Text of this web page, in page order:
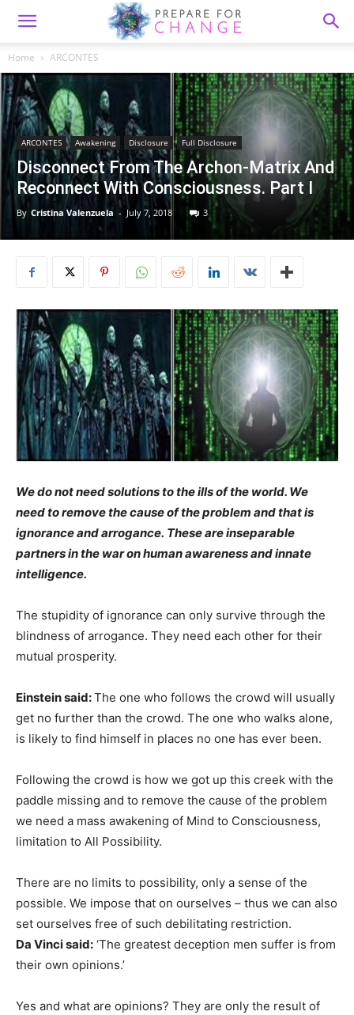
Home ARCONTES
ARCONTES Awakening Disclosure Full Disclosure
Disconnect From The Archon-Matrix And
Reconnect With Consciousness. Part I
By Cristina Valenzuela - July 7, 2018 3
We do not need solutions to the ills of the world. We
need to remove the cause of the problem and that is
ignorance and arrogance. These are inseparable
partners in the war on human awareness and innate
intelligence.
The stupidity of ignorance can only survive through the
blindness of arrogance. They need each other for their
mutual prosperity.
Einstein said:The one who follows the crowd will usually
get no further than the crowd. The one who walks alone,
is likely to find himself in places no one has ever been.
Following the crowd is how we got up this creek with the
paddle missing and to remove the cause of the problem
we need a mass awakening of Mind to Consciousness,
limitation to All Possibility.
There are no limits to possibility, only a sense of the
possible. We impose that on ourselves – thus we can also
set ourselves free of such debilitating restriction.
Da Vinci said: ‘The greatest deception men suffer is from
their own opinions.’
Yes and what are opinions? They are only the result of